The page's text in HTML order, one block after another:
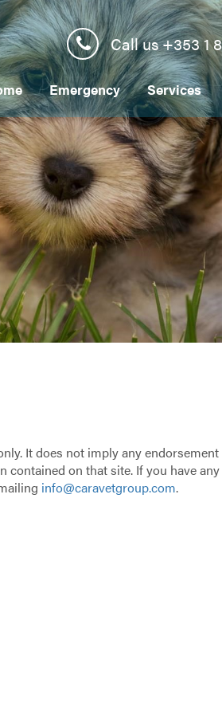
Call us +353 1
Emergency Services
It does not imply any
on that site. If you have any
info@caravetgroup.com.